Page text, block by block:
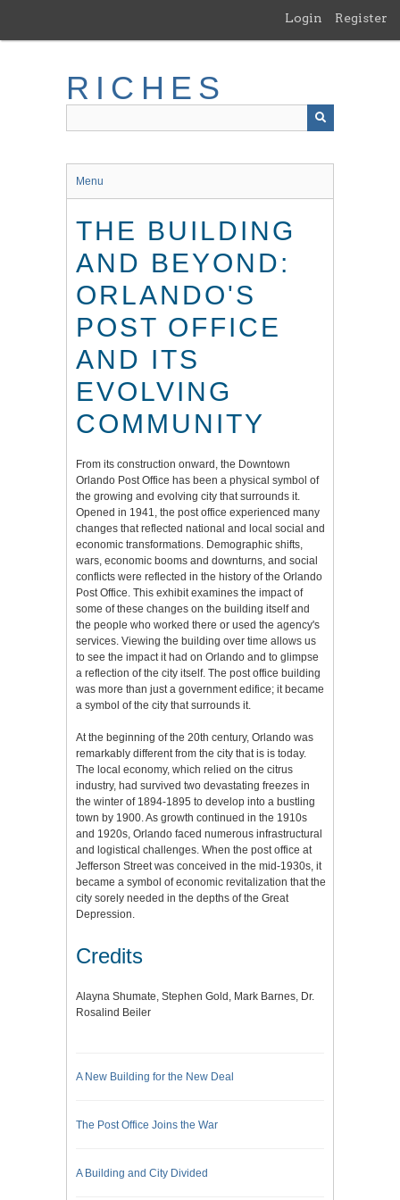
main
Login Register
RICHES
Menu
THE BUILDING
AND BEYOND:
ORLANDO'S
POST OFFICE
AND ITS
EVOLVING
COMMUNITY
From its construction onward, the Downtown
Orlando Post Office has been a physical symbol of
the growing and evolving city that surrounds it.
Opened in 1941, the post office experienced many
changes that reflected national and local social and
economic transformations. Demographic shifts,
wars, economic booms and downturns, and social
conflicts were reflected in the history of the Orlando
Post Office. This exhibit examines the impact of
some of these changes on the building itself and
the people who worked there or used the agency's
services. Viewing the building over time allows us
to see the impact it had on Orlando and to glimpse
a reflection of the city itself. The post office building
was more than just a government edifice; it became
a symbol of the city that surrounds it.
At the beginning of the 20th century, Orlando was
remarkably different from the city that is is today.
The local economy, which relied on the citrus
industry, had survived two devastating freezes in
the winter of 1894-1895 to develop into a bustling
town by 1900. As growth continued in the 1910s
and 1920s, Orlando faced numerous infrastructural
and logistical challenges. When the post office at
Jefferson Street was conceived in the mid-1930s, it
became a symbol of economic revitalization that the
city sorely needed in the depths of the Great
Depression.
Credits
Alayna Shumate, Stephen Gold, Mark Barnes, Dr.
Rosalind Beiler
A New Building for the New Deal
The Post Office Joins the War
A Building and City Divided